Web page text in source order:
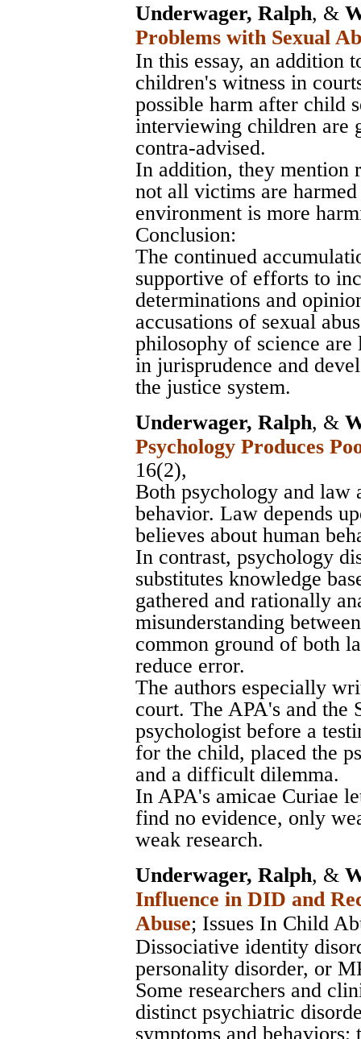
Underwager, Ralph, &
Problems with Sexual
In this essay, an addition
children's witness in
possible harm after child
interviewing children are
contra-advised.
In addition, they mention
not all victims are
environment is more
Conclusion:
The continued
supportive of efforts to
determinations and
accusations of sexual
philosophy of science
in jurisprudence and
the justice system.
Underwager, Ralph, &
Psychology Produces
16(2),
Both psychology and law
behavior. Law depends
believes about human
In contrast, psychology
substitutes knowledge
gathered and rationally
misunderstanding
common ground of both
reduce error.
The authors especially
court. The APA's and the
psychologist before a
for the child, placed the
and a difficult dilemma.
In APA's amicae Curiae
find no evidence, only
weak research.
Underwager, Ralph, &
Influence in DID and
Abuse; Issues In Child
Dissociative identity
personality disorder, or
Some researchers and
distinct psychiatric
symptoms and behaviors;